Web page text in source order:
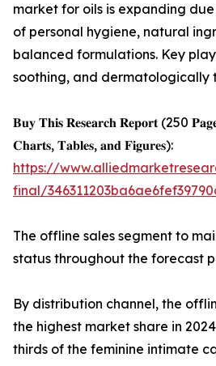
market for oils is expanding
of personal hygiene, natural
balanced formulations. Key
soothing, and dermatologically
𝐁𝐮𝐲 𝐓𝐡𝐢𝐬 𝐑𝐞𝐬𝐞𝐚𝐫𝐜𝐡 𝐑𝐞𝐩𝐨𝐫𝐭 (250
𝐂𝐡𝐚𝐫𝐭𝐬, 𝐓𝐚𝐛𝐥𝐞𝐬, 𝐚𝐧𝐝 𝐅𝐢𝐠𝐮𝐫𝐞𝐬):
https://
final/
The offline sales segment to
status throughout the forecast
By distribution channel, the
the highest market share in
thirds of the feminine intimate